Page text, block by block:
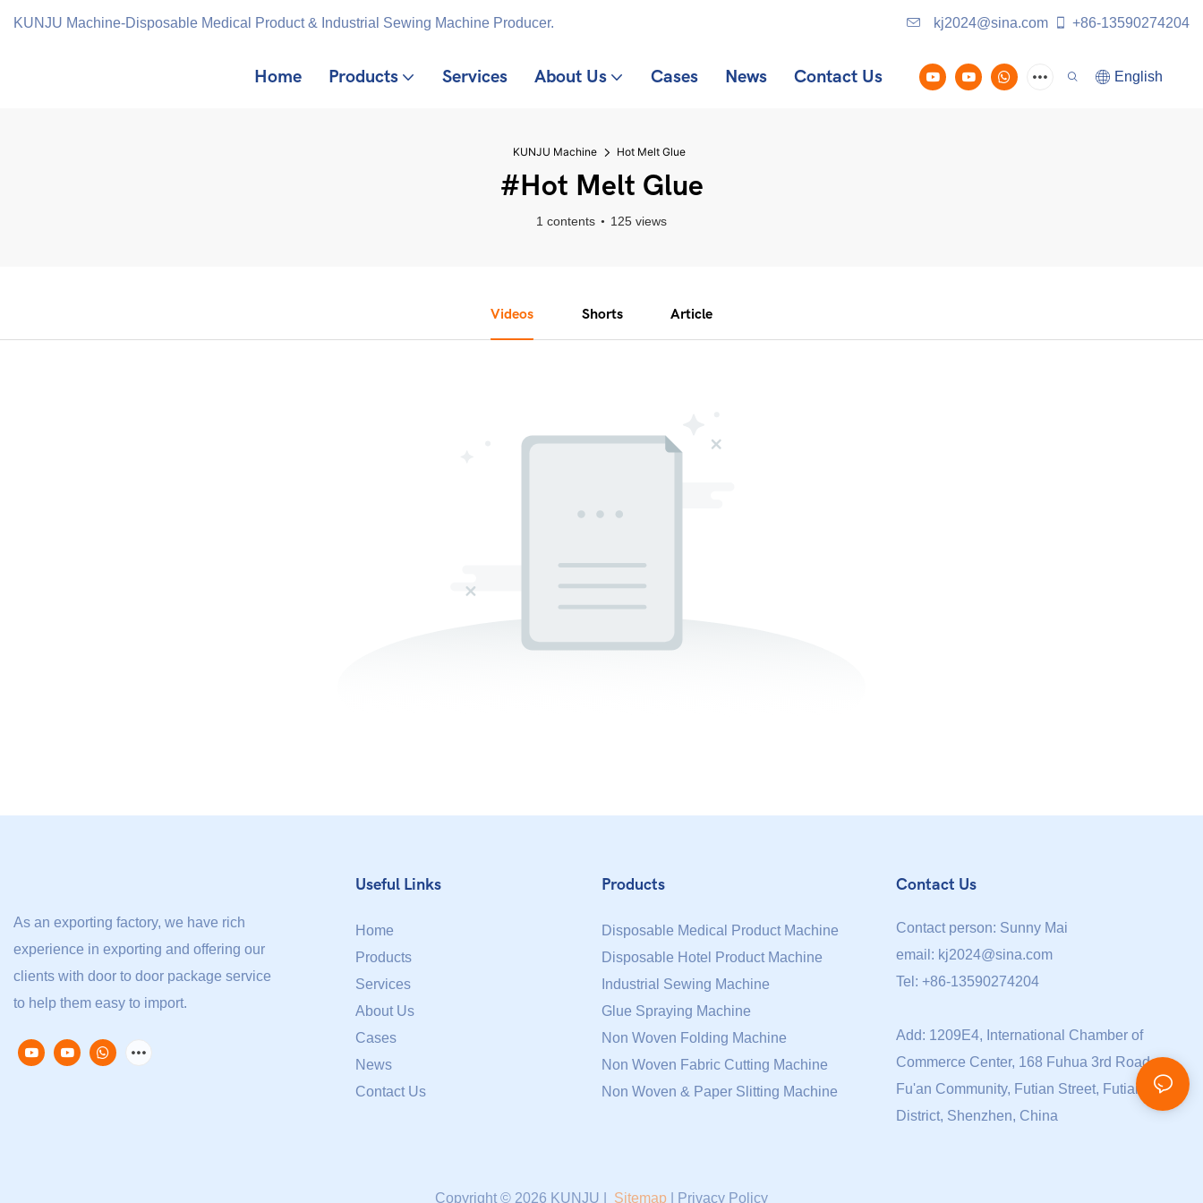
KUNJU Machine-Disposable Medical Product & Industrial Sewing Machine Producer. kj2024@sina.com +86-13590274204
Home Products Services About Us Cases News Contact Us English
KUNJU Machine Hot Melt Glue
#Hot Melt Glue
1 contents 125 views
Videos Shorts Article
As an exporting factory, we have rich
experience in exporting and offering our
clients with door to door package service
to help them easy to import.
Useful Links
Home
Products
Services
About Us
Cases
News
Contact Us
Products
Disposable Medical Product Machine
Disposable Hotel Product Machine
Industrial Sewing Machine
Glue Spraying Machine
Non Woven Folding Machine
Non Woven Fabric Cutting Machine
Non Woven & Paper Slitting Machine
Contact Us
Contact person: Sunny Mai
email: kj2024@sina.com
Tel: +86-13590274204
Add: 1209E4, International Chamber of
Commerce Center, 168 Fuhua 3rd Road,
Fu'an Community, Futian Street, Futian
District, Shenzhen, China
Copyright © 2026 KUNJU | Sitemap Privacy Policy